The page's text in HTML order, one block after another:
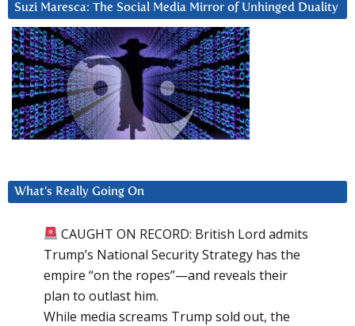
Suzi Maresca: The Social Media Mirror of Unhinged Duality
What’s Really Going On
CAUGHT ON RECORD: British Lord admits
Trump’s National Security Strategy has the
empire “on the ropes”—and reveals their
plan to outlast him.
While media screams Trump sold out, the